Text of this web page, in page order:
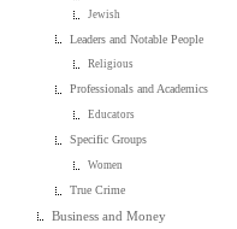
Jewish
Leaders and Notable People
Religious
Professionals and Academics
Educators
Specific Groups
Women
True Crime
Business and Money